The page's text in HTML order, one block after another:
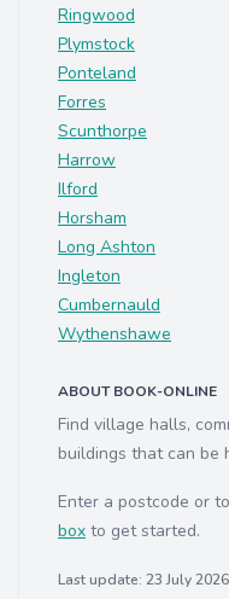
Ringwood
Plymstock
Ponteland
Forres
Scunthorpe
Harrow
Ilford
Horsham
Long Ashton
Ingleton
Cumbernauld
Wythenshawe
ABOUT BOOK-ONLINE
Find village halls,
buildings that can be
Enter a postcode or
box to get started.
Last update: 23 July 2026